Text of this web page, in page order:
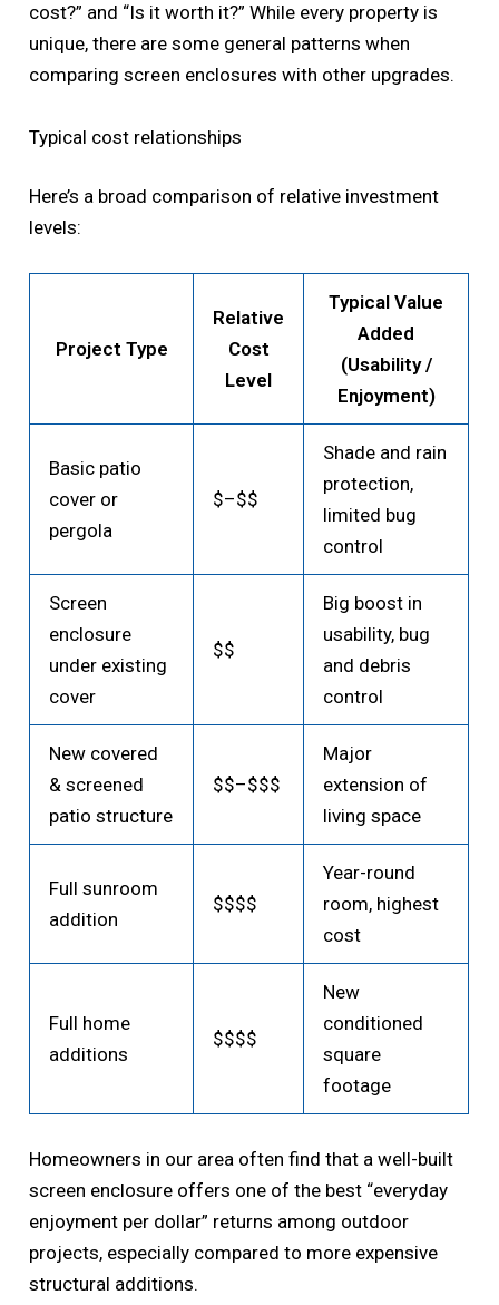
cost?” and “Is it worth it?” While every property is
unique, there are some general patterns when
comparing screen enclosures with other upgrades.
Typical cost relationships
Here’s a broad comparison of relative investment
levels:
Project Type
Relative
Cost
Level
Typical Value
Added
(Usability /
Enjoyment)
Basic patio
cover or
pergola
$–$$
Shade and rain
protection,
limited bug
control
Screen
enclosure
under existing
cover
$$
Big boost in
usability, bug
and debris
control
New covered
& screened
patio structure
$$–$$$
Major
extension of
living space
Full sunroom
addition
$$$$
Year-round
room, highest
cost
Full home
additions
$$$$
New
conditioned
square
footage
Homeowners in our area often find that a well-built
screen enclosure offers one of the best “everyday
enjoyment per dollar” returns among outdoor
projects, especially compared to more expensive
structural additions.